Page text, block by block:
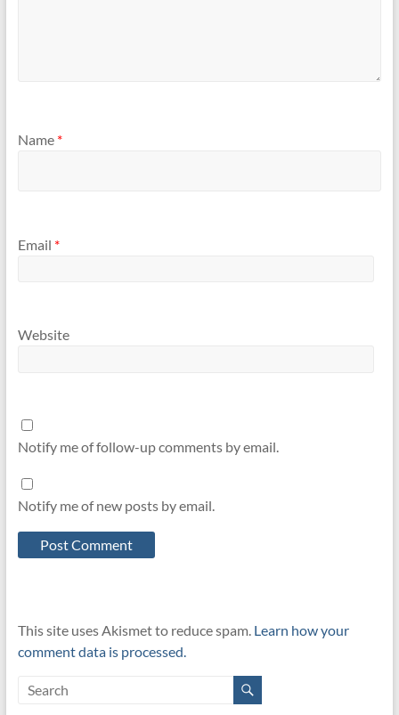
Name *
Email *
Website
Notify me of follow-up comments by email.
Notify me of new posts by email.
This site uses Akismet to reduce spam. Learn how your
comment data is processed.